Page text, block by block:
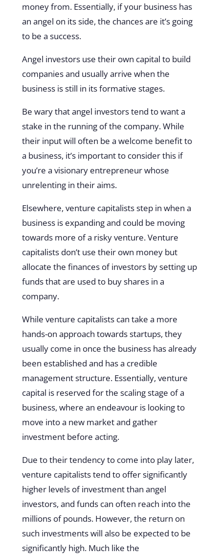
money from. Essentially, if your business has
an angel on its side, the chances are it’s going
to be a success.
Angel investors use their own capital to build
companies and usually arrive when the
business is still in its formative stages.
Be wary that angel investors tend to want a
stake in the running of the company. While
their input will often be a welcome benefit to
a business, it’s important to consider this if
you’re a visionary entrepreneur whose
unrelenting in their aims.
Elsewhere, venture capitalists step in when a
business is expanding and could be moving
towards more of a risky venture. Venture
capitalists don’t use their own money but
allocate the finances of investors by setting up
funds that are used to buy shares in a
company.
While venture capitalists can take a more
hands-on approach towards startups, they
usually come in once the business has already
been established and has a credible
management structure. Essentially, venture
capital is reserved for the scaling stage of a
business, where an endeavour is looking to
move into a new market and gather
investment before acting.
Due to their tendency to come into play later,
venture capitalists tend to offer significantly
higher levels of investment than angel
investors, and funds can often reach into the
millions of pounds. However, the return on
such investments will also be expected to be
significantly high. Much like the